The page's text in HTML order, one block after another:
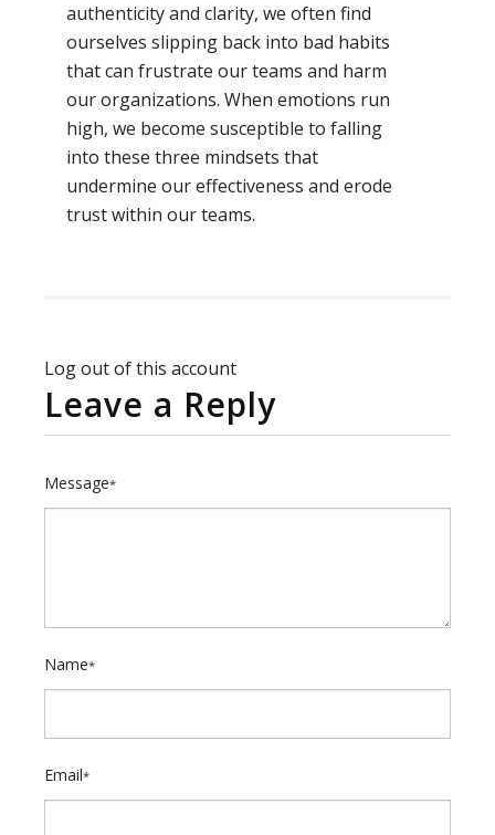
authenticity and clarity, we often find
ourselves slipping back into bad habits
that can frustrate our teams and harm
our organizations. When emotions run
high, we become susceptible to falling
into these three mindsets that
undermine our effectiveness and erode
trust within our teams.
Log out of this account
Leave a Reply
Message*
Name*
Email*